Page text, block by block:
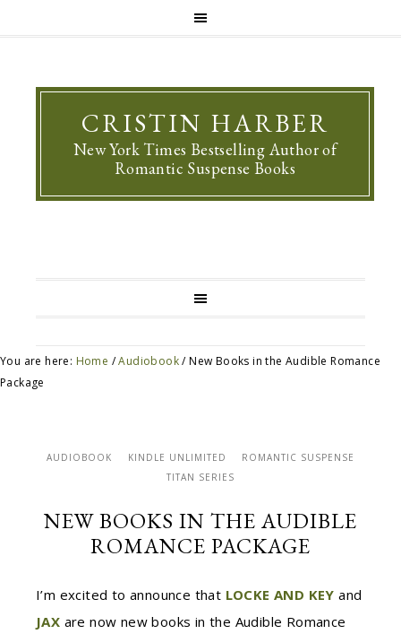
CRISTIN HARBER
New York Times Bestselling Author of
Romantic Suspense Books
You are here: Home / Audiobook /New Books in the Audible Romance
Package
AUDIOBOOK KINDLE UNLIMITED
ROMANTIC SUSPENSE
TITAN SERIES
NEW BOOKS IN THE AUDIBLE
ROMANCE PACKAGE
I’m excited to announce that LOCKE AND KEY and
JAX are now new books in the Audible Romance